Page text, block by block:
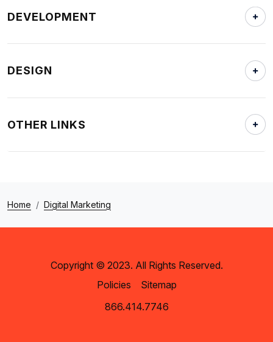
DEVELOPMENT
DESIGN
OTHER LINKS
Home Digital Marketing
Copyright © 2023. All Rights Reserved.
Policies
Sitemap
866.414.7746